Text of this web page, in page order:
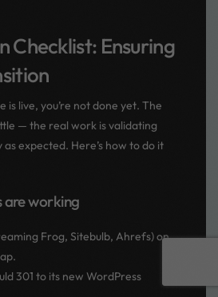
Checklist: Ensuring
is live, you’re not done yet. The
— the real work is validating
expected. Here’s how to do it
are working
Frog, Sitebulb, Ahrefs) on
301 to its new WordPress
Book a call